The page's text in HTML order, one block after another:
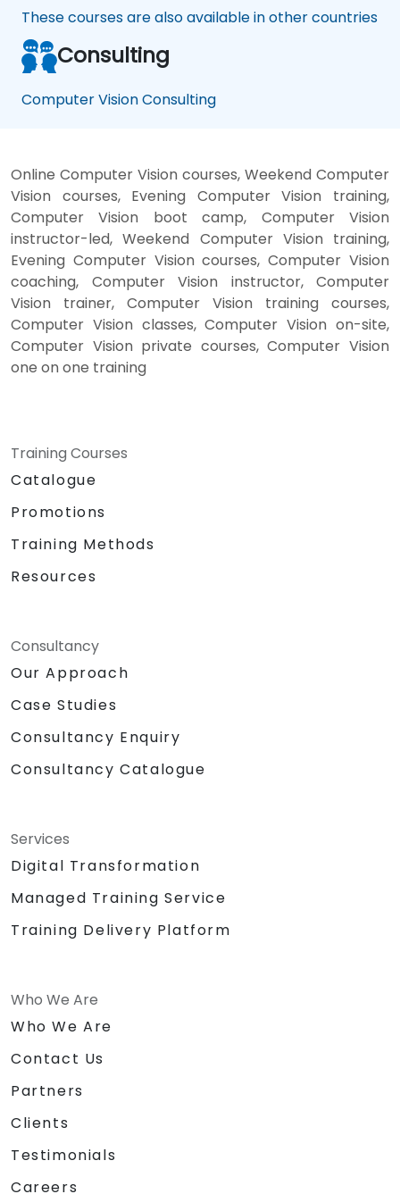
These courses are also available in other countries
Consulting
Computer Vision Consulting
Online Computer Vision courses, Weekend Computer
Vision courses, Evening Computer Vision training,
Computer Vision boot camp, Computer Vision
instructor-led, Weekend Computer Vision training,
Evening Computer Vision courses, Computer Vision
coaching, Computer Vision instructor, Computer
Vision trainer, Computer Vision training courses,
Computer Vision classes, Computer Vision on-site,
Computer Vision private courses, Computer Vision
one on one training
Training Courses
Catalogue
Promotions
Training Methods
Resources
Consultancy
Our Approach
Case Studies
Consultancy Enquiry
Consultancy Catalogue
Services
Digital Transformation
Managed Training Service
Training Delivery Platform
Who We Are
Who We Are
Contact Us
Partners
Clients
Testimonials
Careers